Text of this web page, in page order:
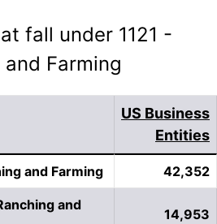
fall under 1121 -
Farming
US Business
Entities
and Farming 42,352
and
14,953